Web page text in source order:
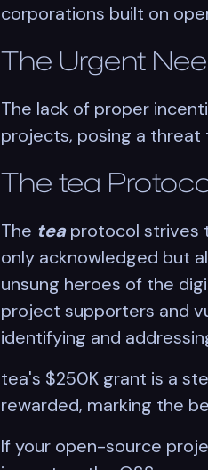
corporations built on
The Urgent
The lack of proper
projects, posing a
The tea
The teaprotocol strives
only acknowledged but
unsung heroes of the
project supporters and
identifying and
tea's $250K grant is a
rewarded, marking the
If your open-source